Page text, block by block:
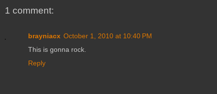
1 comment:
brayniacx October 1, 2010 at 10:40 PM
This is gonna rock.
Reply